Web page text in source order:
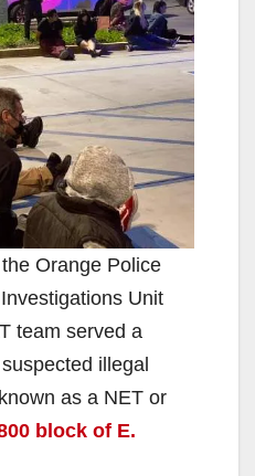
Orange Police
Unit
team served a
illegal
as a NET or
block of E.